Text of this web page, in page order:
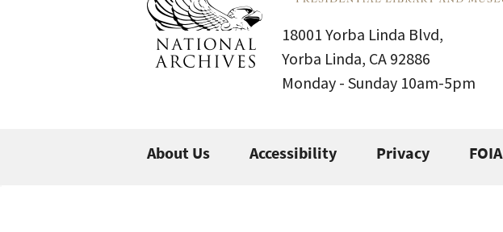
18001 Yorba Linda Blvd,
Yorba Linda, CA 92886
Monday - Sunday 10am-5pm
About Us Accessibility Privacy FOIA